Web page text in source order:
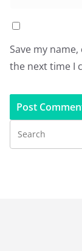
Save my
the next time I